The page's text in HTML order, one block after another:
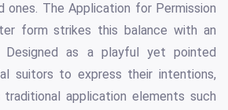
ones. The Application for Permission
form strikes this balance with an
Designed as a playful yet pointed
suitors to express their intentions,
application elements such